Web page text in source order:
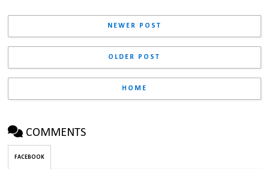
NEWER POST
OLDER POST
HOME
COMMENTS
FACEBOOK